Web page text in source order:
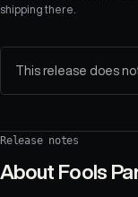
shipping there.
This release does
Release notes
About Fools